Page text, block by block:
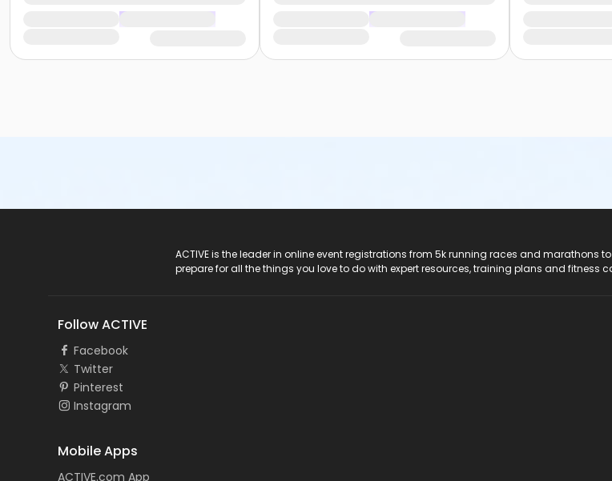
ACTIVE is the leader in online event registrations from 5k running races and marathons
prepare for all the things you love to do with expert resources, training plans and fitness
Follow ACTIVE
Facebook
Twitter
Pinterest
Instagram
Mobile Apps
ACTIVE.com App